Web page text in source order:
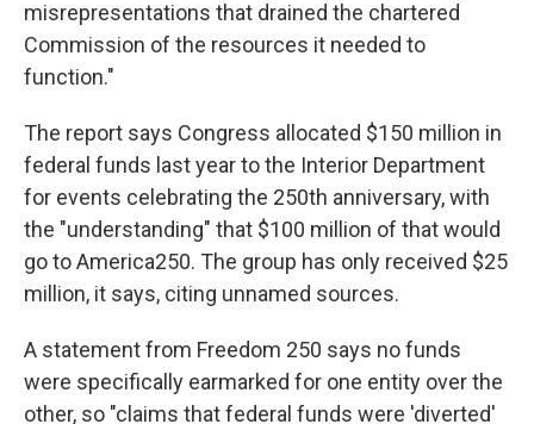
misrepresentations that drained the chartered
Commission of the resources it needed to
function."
The report says Congress allocated $150 million in
federal funds last year to the Interior Department
for events celebrating the 250th anniversary, with
the "understanding" that $100 million of that would
go to America250. The group has only received $25
million, it says, citing unnamed sources.
A statement from Freedom 250 says no funds
were specifically earmarked for one entity over the
other, so "claims that federal funds were 'diverted'